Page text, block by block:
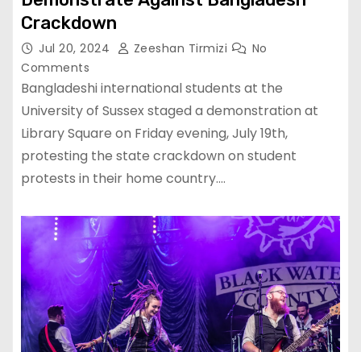
Crackdown
Jul 20, 2024 Zeeshan Tirmizi
No
Comments
Bangladeshi international students at the
University of Sussex staged a demonstration at
Library Square on Friday evening, July 19th,
protesting the state crackdown on student
protests in their home country.…